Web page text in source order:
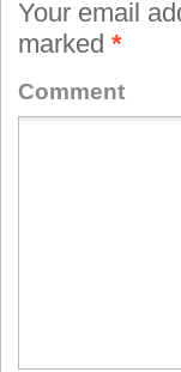
Your email
marked *
Comment